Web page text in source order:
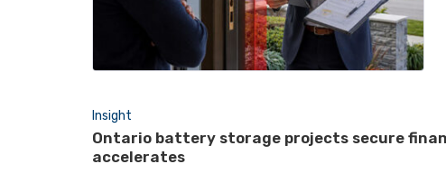
Insight
Ontario battery storage projects secure
accelerates